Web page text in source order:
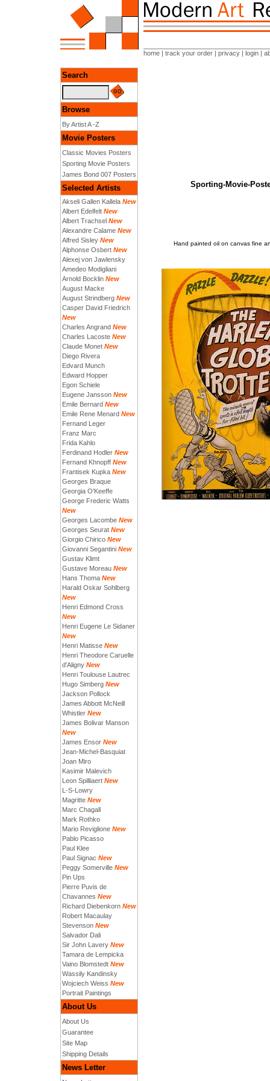
home | track your order | privacy | login |
Search
Browse
By Artist A -Z
Movie Posters
Classic Movies Posters
Sporting Movie Posters
James Bond 007 Posters
Selected Artists
Akseli Gallen Kallela New
Albert Edelfelt New
Albert Trachsel New
Alexandre Calame New
Alfred Sisley New
Alphonse Osbert New
Alexej von Jawlensky
Amedeo Modigliani
Arnold Bocklin New
August Macke
August Strindberg New
Casper David Friedrich
New
Charles Angrand New
Charles Lacoste New
Claude Monet New
Diego Rivera
Edvard Munch
Edward Hopper
Egon Schiele
Eugene Jansson New
Emile Bernard New
Emile Rene Menard New
Fernand Leger
Franz Marc
Frida Kahlo
Ferdinand Hodler New
Fernand Khnopff New
Frantisek Kupka New
Georges Braque
Georgia O'Keeffe
George Frederic Watts
New
Georges Lacombe New
Georges Seurat New
Giorgio Chirico New
Giovanni Segantini New
Gustav Klimt
Gustave Moreau New
Hans Thoma New
Harald Oskar Sohlberg
New
Henri Edmond Cross
New
Henri Eugene Le Sidaner
New
Henri Matisse New
Henri Theodore Caruelle
d'Aligny New
Henri Toulouse Lautrec
Hugo Simberg New
Jackson Pollock
James Abbott McNeill
Whistler New
James Bolivar Manson
New
James Ensor New
Jean-Michel-Basquiat
Joan Miro
Kasimir Malevich
Leon Spilliaert New
L-S-Lowry
Magritte New
Marc Chagall
Mark Rothko
Mario Reviglione New
Pablo Picasso
Paul Klee
Paul Signac New
Peggy Somerville New
Pin Ups
Pierre Puvis de
Chavannes New
Richard Diebenkorn New
Robert Macaulay
Stevenson New
Salvador Dali
Sir John Lavery New
Tamara de Lempicka
Vaino Blomstedt New
Wassily Kandinsky
Wojciech Weiss New
Portrait Paintings
About Us
About Us
Guarantee
Site Map
Shipping Details
News Letter
Sporting-Movie-
Hand painted oil on canvas fine